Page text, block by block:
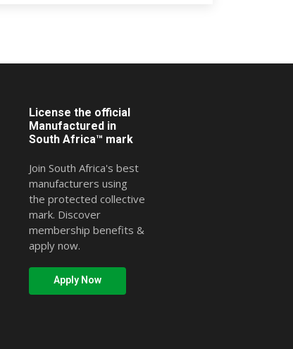
License the official
Manufactured in
South Africa™ mark
Join South Africa's best
manufacturers using
the protected collective
mark. Discover
membership benefits &
apply now.
Apply Now